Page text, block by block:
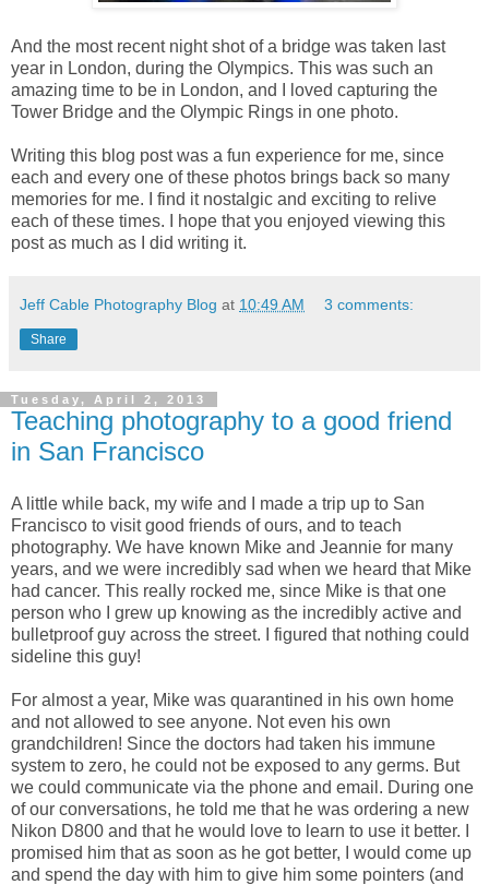
And the most recent night shot of a bridge was taken last
year in London, during the Olympics. This was such an
amazing time to be in London, and I loved capturing the
Tower Bridge and the Olympic Rings in one photo.
Writing this blog post was a fun experience for me, since
each and every one of these photos brings back so many
memories for me. I find it nostalgic and exciting to relive
each of these times. I hope that you enjoyed viewing this
post as much as I did writing it.
Jeff Cable Photography Blog at 10:49 AM 3 comments:
Share
Tuesday, April 2, 2013
Teaching photography to a good friend
in San Francisco
A little while back, my wife and I made a trip up to San
Francisco to visit good friends of ours, and to teach
photography. We have known Mike and Jeannie for many
years, and we were incredibly sad when we heard that Mike
had cancer. This really rocked me, since Mike is that one
person who I grew up knowing as the incredibly active and
bulletproof guy across the street. I figured that nothing could
sideline this guy!
For almost a year, Mike was quarantined in his own home
and not allowed to see anyone. Not even his own
grandchildren! Since the doctors had taken his immune
system to zero, he could not be exposed to any germs. But
we could communicate via the phone and email. During one
of our conversations, he told me that he was ordering a new
Nikon D800 and that he would love to learn to use it better. I
promised him that as soon as he got better, I would come up
and spend the day with him to give him some pointers (and